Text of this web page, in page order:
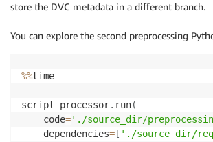
store the DVC metadata in a different branch.
You can explore the second preprocessing
%%time
script_processor. run(
    code
='./source_dir/
    dependencies
= [ './source_dir/